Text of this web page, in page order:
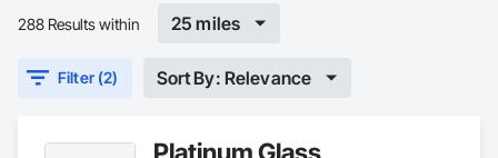
288 Results within 25 miles
Filter (2) Sort By: Relevance
Platinum Glass